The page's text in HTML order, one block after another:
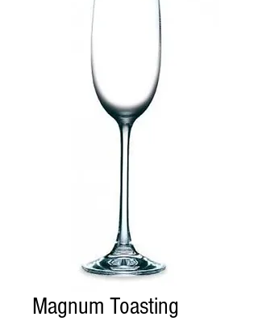
Magnum Toasting